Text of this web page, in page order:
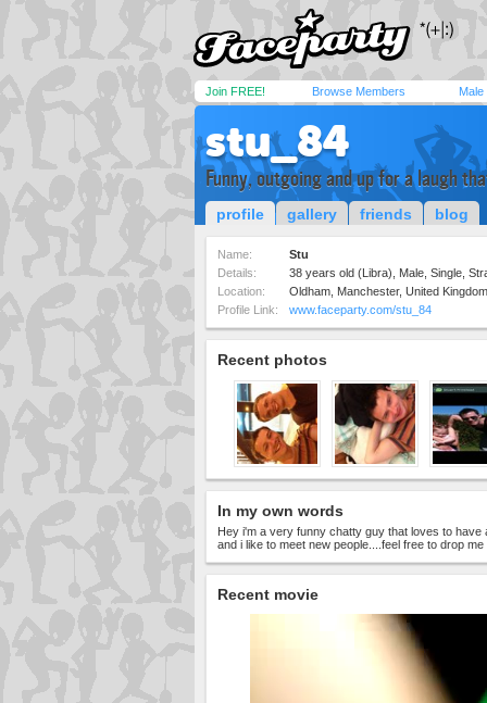
Join FREE! Browse Members Male
stu_84
Funny, outgoing and up for a laugh
profile gallery friends blog
Name:
Stu
Details:
38 years old (Libra), Male, Single,
Location:
Oldham, Manchester, United Kingdom
Profile Link:
www.faceparty.com/stu_84
Recent photos
In my own words
Hey i'm a very funny chatty guy that loves to have
and i like to meet new people....feel free to drop
Recent movie